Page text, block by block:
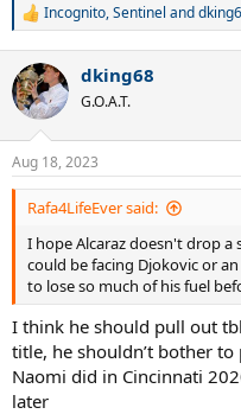
R
c
t
i
s
:
Incognito,Sentinel and
dking68
G.O.A.T.
Aug 18, 2023
Rafa4LifeEver said:
I hope Alcaraz doesn't drop
could be facing Djokovic or
to lose so much of his fuel
I think he should pull out
title, he shouldn’t bother
Naomi did in Cincinnati
later